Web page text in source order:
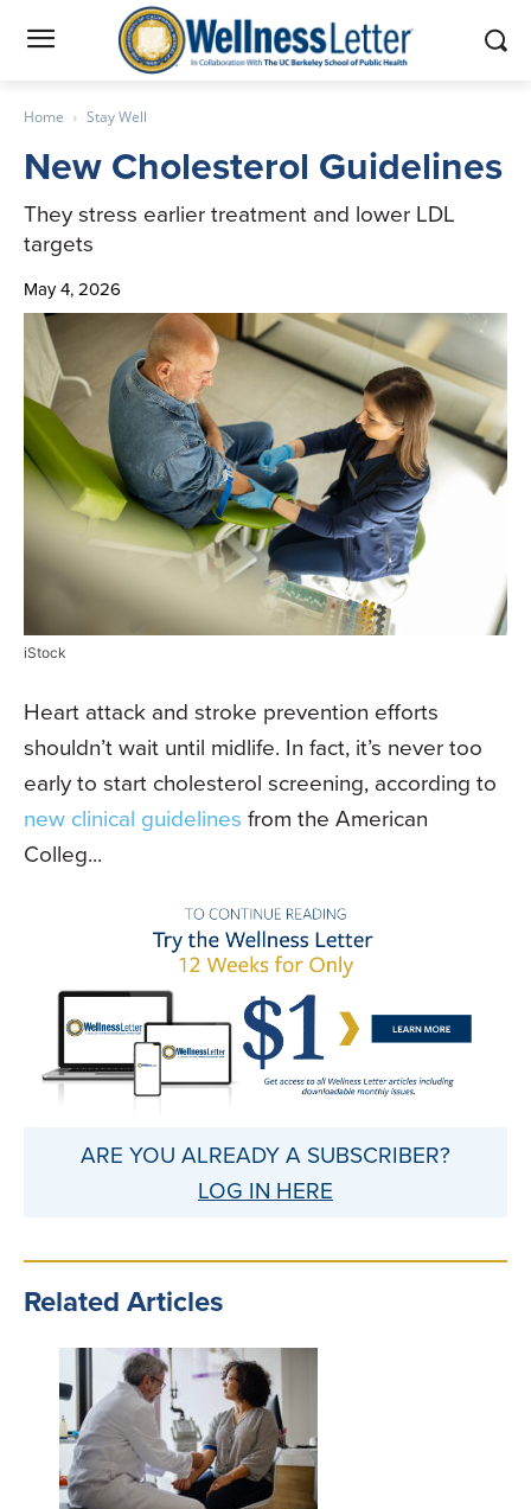
Home Stay Well
New Cholesterol Guidelines
They stress earlier treatment and lower LDL
targets
May 4, 2026
iStock
Heart attack and stroke prevention efforts
shouldn’t wait until midlife. In fact, it’s never too
early to start cholesterol screening, according to
new clinical guidelines from the American
Colleg...
ARE YOU ALREADY A SUBSCRIBER?
LOG IN HERE
Related Articles